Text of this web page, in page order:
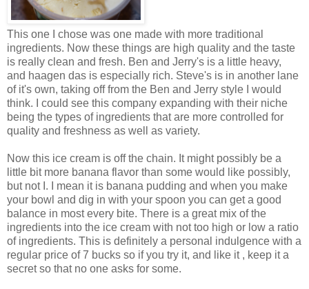
This one I chose was one made with more traditional
ingredients. Now these things are high quality and the taste
is really clean and fresh. Ben and Jerry's is a little heavy,
and haagen das is especially rich. Steve's is in another lane
of it's own, taking off from the Ben and Jerry style I would
think. I could see this company expanding with their niche
being the types of ingredients that are more controlled for
quality and freshness as well as variety.
Now this ice cream is off the chain. It might possibly be a
little bit more banana flavor than some would like possibly,
but not I. I mean it is banana pudding and when you make
your bowl and dig in with your spoon you can get a good
balance in most every bite. There is a great mix of the
ingredients into the ice cream with not too high or low a ratio
of ingredients. This is definitely a personal indulgence with a
regular price of 7 bucks so if you try it, and like it , keep it a
secret so that no one asks for some.